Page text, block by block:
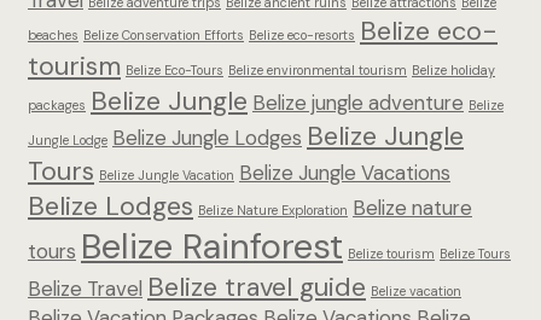
beaches Belize Conservation Efforts Belize eco-resorts Belize eco-
tourism Belize Eco-Tours Belize environmental tourism Belize holiday
packages Belize Jungle Belize jungle adventure Belize
Jungle Lodge Belize Jungle Lodges Belize Jungle
Tours Belize Jungle Vacation Belize Jungle Vacations
Belize Lodges Belize Nature Exploration Belize nature
tours Belize Rainforest Belize tourism Belize Tours
Belize Travel Belize travel guide Belize vacation